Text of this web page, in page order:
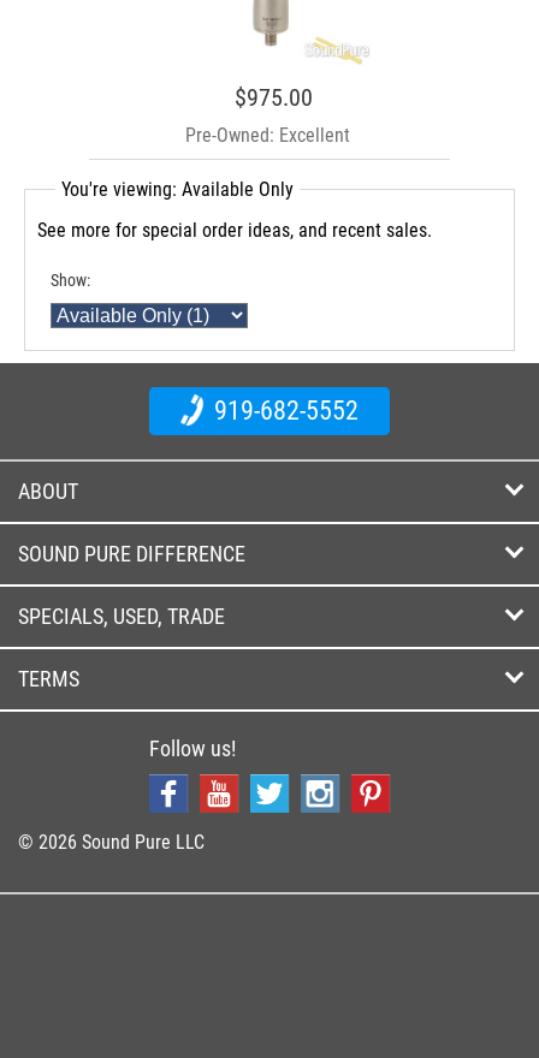
$975.00
Pre-Owned: Excellent
You're viewing: Available Only
See more for special order ideas, and recent sales.
Show:
919-682-5552
ABOUT
SOUND PURE DIFFERENCE
SPECIALS, USED, TRADE
TERMS
Follow us!
© 2026 Sound Pure LLC